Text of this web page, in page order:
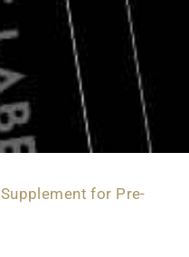
Supplement for Pre-